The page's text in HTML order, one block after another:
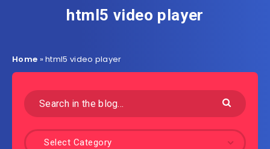
html5 video player
Home »html5 video player
Select Category